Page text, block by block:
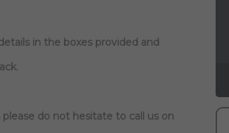
in the boxes provided and
please do not hesitate to call us on